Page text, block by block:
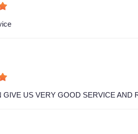
GIVE US VERY GOOD SERVICE AND